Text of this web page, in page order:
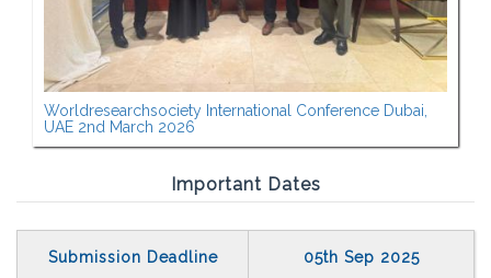
Worldresearchsociety International Conference Dubai,
UAE 2nd March 2026
Important Dates
Submission Deadline 05th Sep 2025